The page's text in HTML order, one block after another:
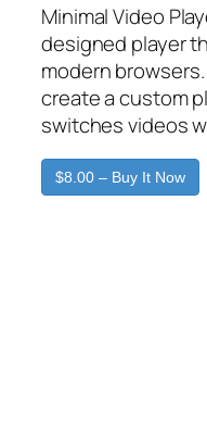
Minimal Video
designed player
modern
create a custom
switches videos
$8.00 – Buy It Now